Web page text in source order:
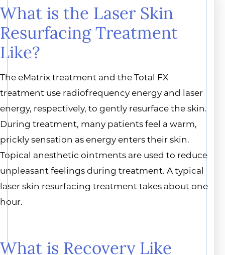
What is the Laser Skin
Resurfacing Treatment
Like?
The eMatrix treatment and the Total FX
treatment use radiofrequency energy and laser
energy, respectively, to gently resurface the skin.
During treatment, many patients feel a warm,
prickly sensation as energy enters their skin.
Topical anesthetic ointments are used to reduce
unpleasant feelings during treatment. A typical
laser skin resurfacing treatment takes about one
hour.
What is Recovery Like